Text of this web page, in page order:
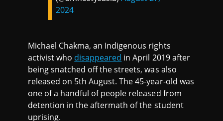
2024
Michael Chakma, an Indigenous rights
activist who disappeared in April 2019 after
being snatched off the streets, was also
released on 5th August. The 45-year-old was
one of a handful of people released from
detention in the aftermath of the student
uprising.